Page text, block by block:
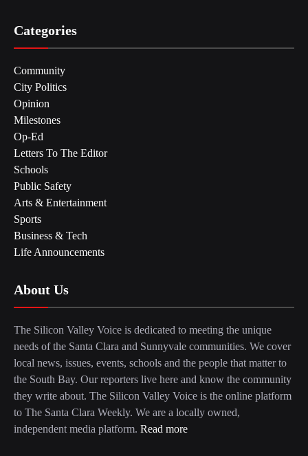
Categories
Community
City Politics
Opinion
Milestones
Op-Ed
Letters To The Editor
Schools
Public Safety
Arts & Entertainment
Sports
Business & Tech
Life Announcements
About Us
The Silicon Valley Voice is dedicated to meeting the unique
needs of the Santa Clara and Sunnyvale communities. We cover
local news, issues, events, schools and the people that matter to
the South Bay. Our reporters live here and know the community
they write about. The Silicon Valley Voice is the online platform
to The Santa Clara Weekly. We are a locally owned,
independent media platform. Read more